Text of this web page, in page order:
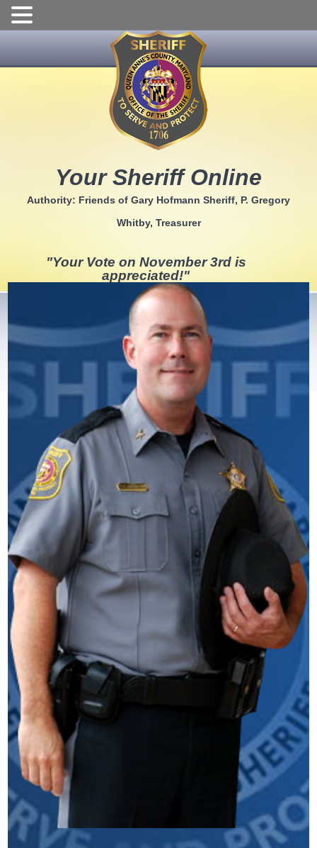
content
Your Sheriff Online
Authority: Friends of Gary Hofmann Sheriff, P. Gregory
Whitby, Treasurer
"Your Vote on November 3rd is
appreciated!"